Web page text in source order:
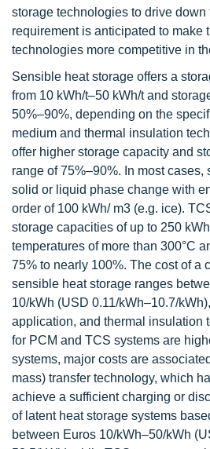
storage technologies to drive down
requirement is anticipated to make
technologies more competitive in
Sensible heat storage offers a
from 10 kWh/t–50 kWh/t and
50%–90%, depending on the
medium and thermal insulation
offer higher storage capacity and
range of 75%–90%. In most cases,
solid or liquid phase change with
order of 100 kWh/ m3 (e.g. ice).
storage capacities of up to 250
temperatures of more than 300°C
75% to nearly 100%. The cost of a
sensible heat storage ranges
10/kWh (USD 0.11/kWh–10.7/
application, and thermal insulation
for PCM and TCS systems are
systems, major costs are
mass) transfer technology, which
achieve a sufficient charging or
of latent heat storage systems
between Euros 10/kWh–50/kWh